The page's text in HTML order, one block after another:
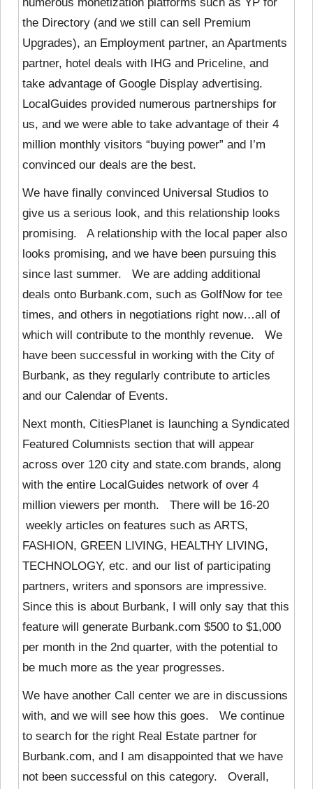
the Directory (and we still can sell Premium
Upgrades), an Employment partner, an Apartments
partner, hotel deals with IHG and Priceline, and
take advantage of Google Display advertising.
LocalGuides provided numerous partnerships for
us, and we were able to take advantage of their 4
million monthly visitors “buying power” and I’m
convinced our deals are the best.
We have finally convinced Universal Studios to
give us a serious look, and this relationship looks
promising. A relationship with the local paper also
looks promising, and we have been pursuing this
since last summer. We are adding additional
deals onto Burbank.com, such as GolfNow for tee
times, and others in negotiations right now…all of
which will contribute to the monthly revenue. We
have been successful in working with the City of
Burbank, as they regularly contribute to articles
and our Calendar of Events.
Next month, CitiesPlanet is launching a Syndicated
Featured Columnists section that will appear
across over 120 city and state.com brands, along
with the entire LocalGuides network of over 4
million viewers per month. There will be 16-20
weekly articles on features such as ARTS,
FASHION, GREEN LIVING, HEALTHY LIVING,
TECHNOLOGY, etc. and our list of participating
partners, writers and sponsors are impressive.
Since this is about Burbank, I will only say that this
feature will generate Burbank.com $500 to $1,000
per month in the 2nd quarter, with the potential to
be much more as the year progresses.
We have another Call center we are in discussions
with, and we will see how this goes. We continue
to search for the right Real Estate partner for
Burbank.com, and I am disappointed that we have
not been successful on this category. Overall,